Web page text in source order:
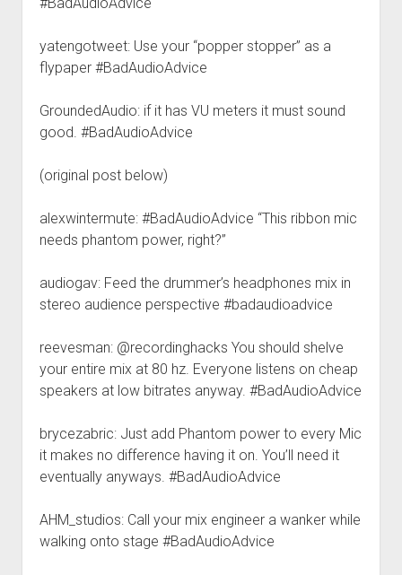
#BadAudioAdvice
yatengotweet: Use your “popper stopper” as a
flypaper #BadAudioAdvice
GroundedAudio: if it has VU meters it must sound
good. #BadAudioAdvice
(original post below)
alexwintermute: #BadAudioAdvice “This ribbon mic
needs phantom power, right?”
audiogav: Feed the drummer’s headphones mix in
stereo audience perspective #badaudioadvice
reevesman: @recordinghacks You should shelve
your entire mix at 80 hz. Everyone listens on cheap
speakers at low bitrates anyway. #BadAudioAdvice
brycezabric: Just add Phantom power to every Mic
it makes no difference having it on. You’ll need it
eventually anyways. #BadAudioAdvice
AHM_studios: Call your mix engineer a wanker while
walking onto stage #BadAudioAdvice